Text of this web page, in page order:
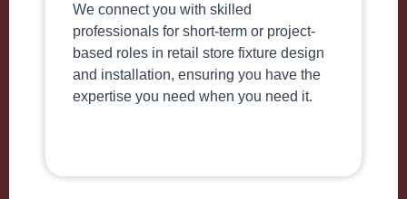
We connect you with skilled
professionals for short-term or project-
based roles in retail store fixture design
and installation, ensuring you have the
expertise you need when you need it.